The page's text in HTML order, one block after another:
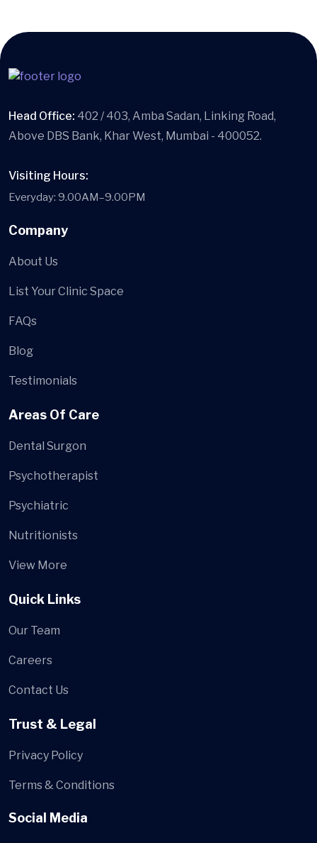
Head Office: 402 / 403, Amba Sadan, Linking Road,
Above DBS Bank, Khar West, Mumbai - 400052.
Visiting Hours:
Everyday: 9.00AM–9.00PM
Company
About Us
List Your Clinic Space
FAQs
Blog
Testimonials
Areas Of Care
Dental Surgon
Psychotherapist
Psychiatric
Nutritionists
View More
Quick Links
Our Team
Careers
Contact Us
Trust & Legal
Privacy Policy
Terms & Conditions
Social Media